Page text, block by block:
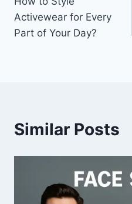
navigation
Activewear for Every
Part of Your Day?
Similar Posts